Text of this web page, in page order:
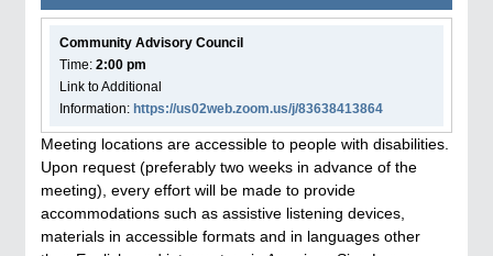
Community Advisory Council
Time: 2:00 pm
Link to Additional
Information: https://us02web.zoom.us/j/83638413864
Meeting locations are accessible to people with disabilities.
Upon request (preferably two weeks in advance of the
meeting), every effort will be made to provide
accommodations such as assistive listening devices,
materials in accessible formats and in languages other